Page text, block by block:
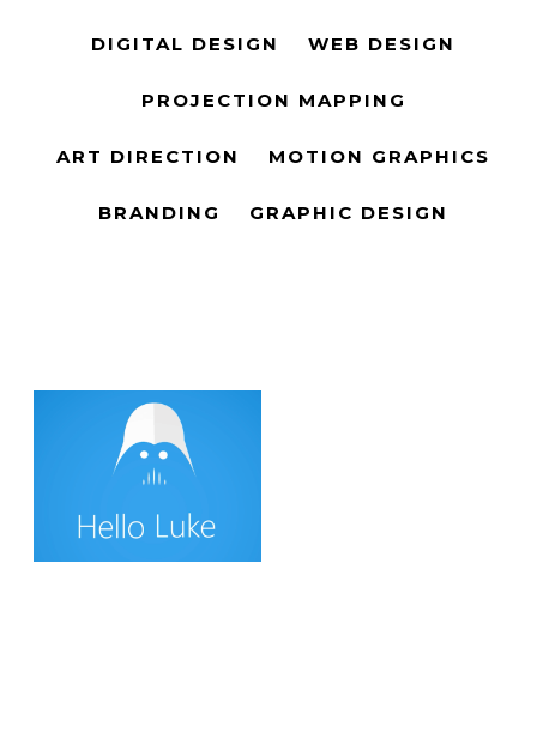
DIGITAL DESIGN WEB DESIGN
PROJECTION MAPPING
ART DIRECTION MOTION GRAPHICS
BRANDING GRAPHIC DESIGN